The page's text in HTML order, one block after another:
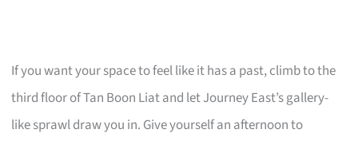
If you want your space to feel like it has a past, climb to the
third floor of Tan Boon Liat and let Journey East’s gallery-
like sprawl draw you in. Give yourself an afternoon to